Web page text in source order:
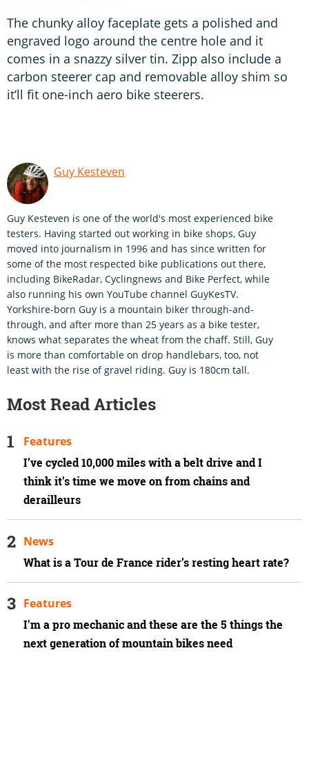
The chunky alloy faceplate gets a polished and
engraved logo around the centre hole and it
comes in a snazzy silver tin. Zipp also include a
carbon steerer cap and removable alloy shim so
it’ll fit one-inch aero bike steerers.
Guy Kesteven
Guy Kesteven is one of the world's most experienced bike
testers. Having started out working in bike shops, Guy
moved into journalism in 1996 and has since written for
some of the most respected bike publications out there,
including BikeRadar, Cyclingnews and Bike Perfect, while
also running his own YouTube channel GuyKesTV.
Yorkshire-born Guy is a mountain biker through-and-
through, and after more than 25 years as a bike tester,
knows what separates the wheat from the chaff. Still, Guy
is more than comfortable on drop handlebars, too, not
least with the rise of gravel riding. Guy is 180cm tall.
Most Read Articles
I’ve cycled 10,000 miles with a belt drive and I
think it’s time we move on from chains and
derailleurs
Features
What is a Tour de France rider’s resting heart rate?
News
I'm a pro mechanic and these are the 5 things the
next generation of mountain bikes need
Features